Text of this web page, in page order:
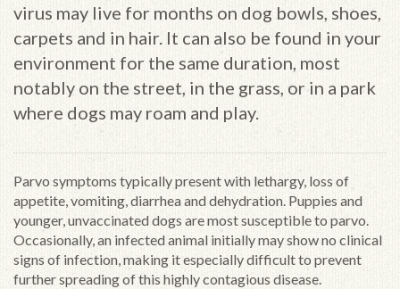
virus may live for months on dog bowls, shoes,
carpets and in hair. It can also be found in your
environment for the same duration, most
notably on the street, in the grass, or in a park
where dogs may roam and play.
Parvo symptoms typically present with lethargy, loss of
appetite, vomiting, diarrhea and dehydration. Puppies and
younger, unvaccinated dogs are most susceptible to parvo.
Occasionally, an infected animal initially may show no clinical
signs of infection, making it especially difficult to prevent
further spreading of this highly contagious disease.